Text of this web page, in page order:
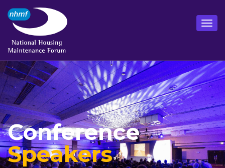
Conference
Speakers